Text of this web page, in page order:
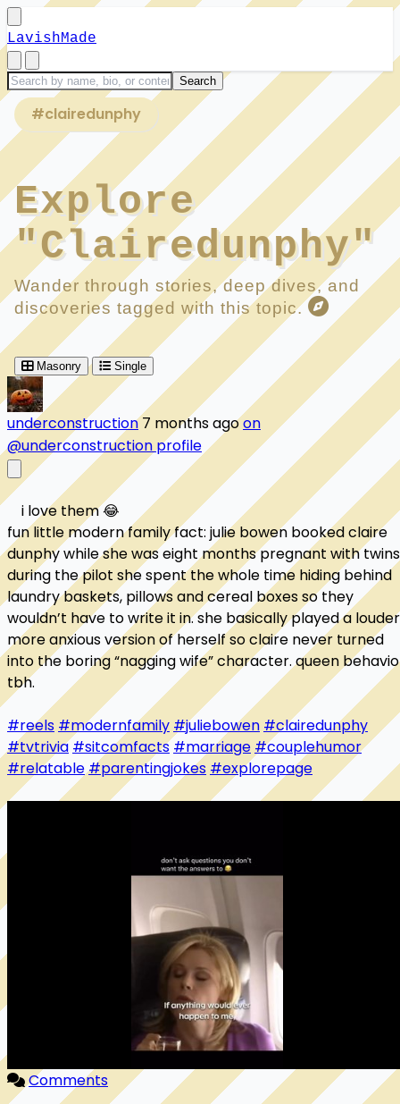
LavishMade
#clairedunphy
Explore
"Clairedunphy"
Wander through stories, deep dives, and
discoveries tagged with this topic.
Masonry Single
underconstruction 7 months agoon
@underconstruction profile
    i love them 😂
fun little modern family fact: julie bowen booked claire
dunphy while she was eight months pregnant with
during the pilot she spent the whole time hiding behind
laundry baskets, pillows and cereal boxes so they
wouldn’t have to write it in. she basically played a
more anxious version of herself so claire never turned
into the boring “nagging wife” character. queen
tbh.
#reels #modernfamily #juliebowen #clairedunphy
#tvtrivia #sitcomfacts #marriage #couplehumor
#relatable#parentingjokes #explorepage
Comments